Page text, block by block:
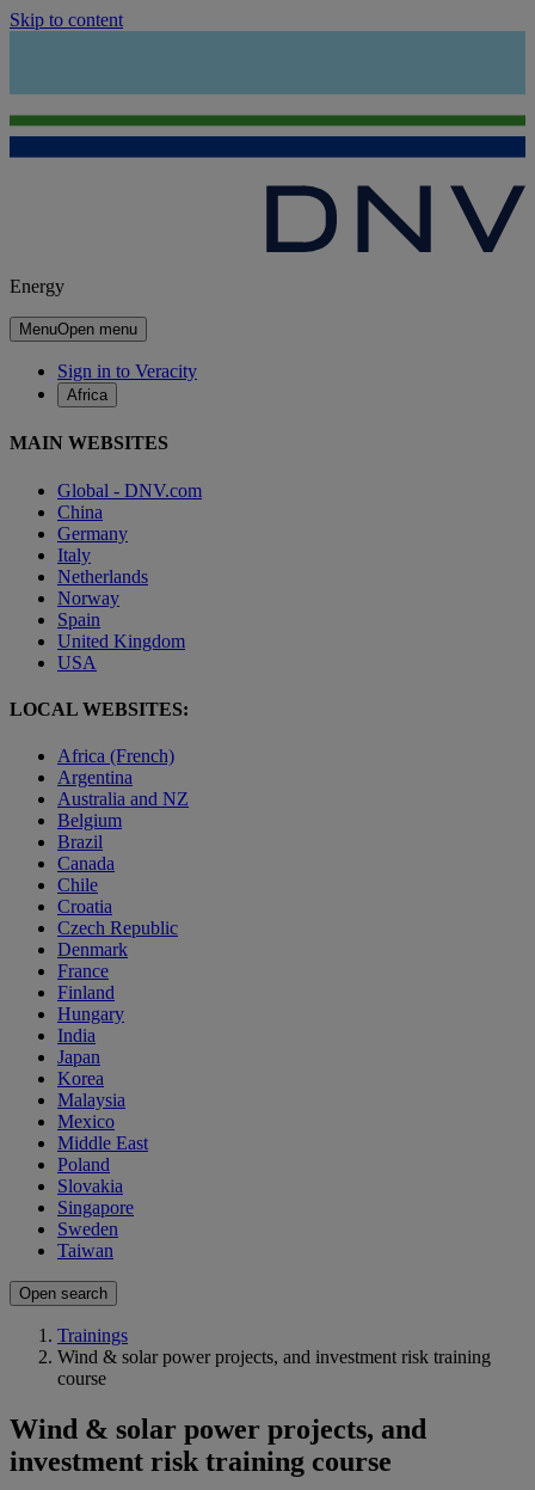
Skip to content
Energy
MenuOpen menu
Sign in to Veracity
Africa
MAIN WEBSITES
Global - DNV.com
China
Germany
Italy
Netherlands
Norway
Spain
United Kingdom
USA
LOCAL WEBSITES:
Africa (French)
Argentina
Australia and NZ
Belgium
Brazil
Canada
Chile
Croatia
Czech Republic
Denmark
France
Finland
Hungary
India
Japan
Korea
Malaysia
Mexico
Middle East
Poland
Slovakia
Singapore
Sweden
Taiwan
Open search
Trainings
Wind & solar power projects, and investment risk training
course
Wind & solar power projects, and
investment risk training course